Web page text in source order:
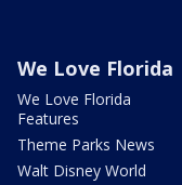
We Love Florida
We Love Florida
Features
Theme Parks News
Walt Disney World